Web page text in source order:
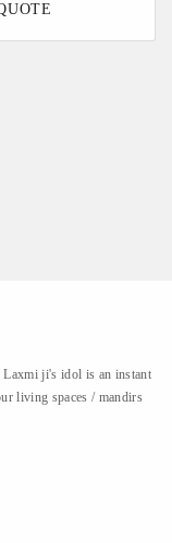
Laxmi ji's idol is an instant
living spaces / mandirs